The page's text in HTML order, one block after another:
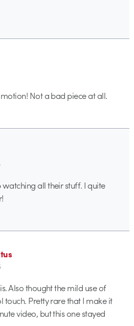
Not a bad piece at all.
all their stuff. I quite
Also thought the mild use of
Pretty rare that I make it
video, but this one stayed